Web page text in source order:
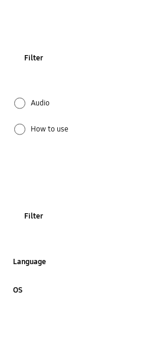
Filter
Audio
How to use
Filter
Language
OS